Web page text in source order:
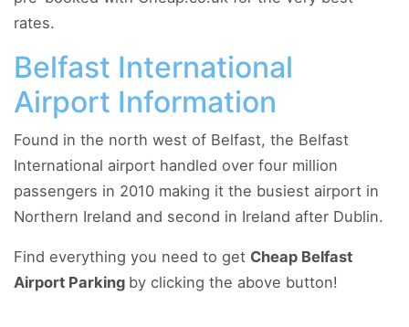
rates.
Belfast International
Airport Information
Found in the north west of Belfast, the Belfast
International airport handled over four million
passengers in 2010 making it the busiest airport in
Northern Ireland and second in Ireland after Dublin.
Find everything you need to get Cheap Belfast
Airport Parking by clicking the above button!